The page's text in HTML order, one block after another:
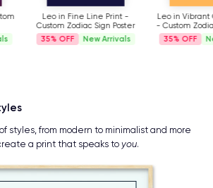
Leo in Fine Line Print -
Custom Zodiac Sign Poster
35%
New Arrivals
Leo in Vibrant
- Custom
35%
styles, from modern to minimalist and more
a print that speaks to you.